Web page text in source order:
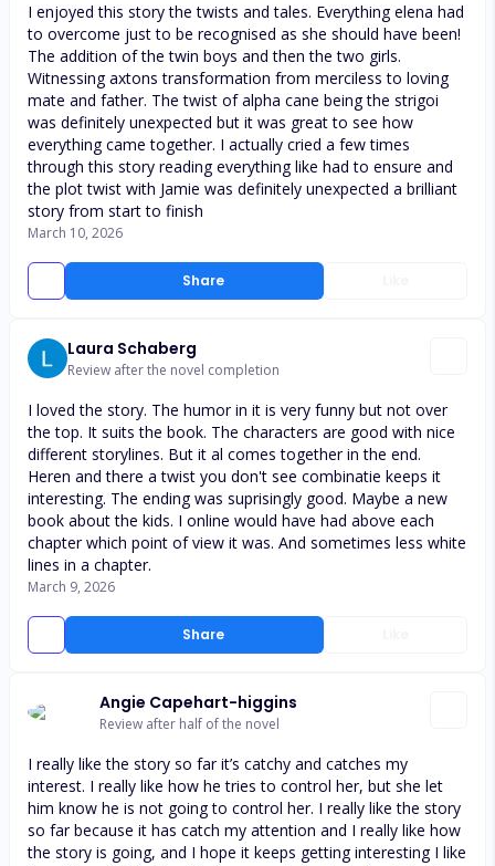
Share
I enjoyed this story the twists and tales. Everything elena had
to overcome just to be recognised as she should have been!
The addition of the twin boys and then the two girls.
Witnessing axtons transformation from merciless to loving
mate and father. The twist of alpha cane being the strigoi
was definitely unexpected but it was great to see how
everything came together. I actually cried a few times
through this story reading everything like had to ensure and
the plot twist with Jamie was definitely unexpected a brilliant
story from start to finish
March 10, 2026
Laura Schaberg
Review after the novel completion
Share
I loved the story. The humor in it is very funny but not over
the top. It suits the book. The characters are good with nice
different storylines. But it al comes together in the end.
Heren and there a twist you don't see combinatie keeps it
interesting. The ending was suprisingly good. Maybe a new
book about the kids. I online would have had above each
chapter which point of view it was. And sometimes less white
lines in a chapter.
March 9, 2026
Angie Capehart-higgins
Review after half of the novel
I really like the story so far it’s catchy and catches my
interest. I really like how he tries to control her, but she let
him know he is not going to control her. I really like the story
so far because it has catch my attention and I really like how
the story is going, and I hope it keeps getting interesting I like